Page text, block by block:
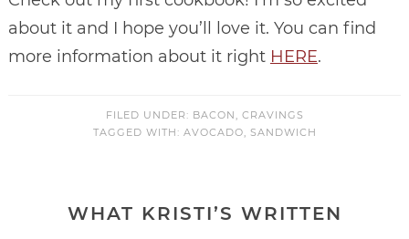
about it and I hope you’ll love it. You can find
more information about it right HERE.
FILED UNDER: BACON
CRAVINGS
TAGGED WITH: AVOCADO SANDWICH
WHAT KRISTI’S WRITTEN